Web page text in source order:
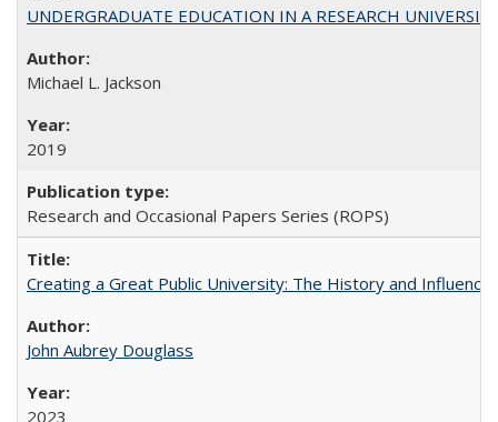
UNDERGRADUATE EDUCATION IN A RESEARCH
Michael L. Jackson
2019
Research and Occasional Papers Series (ROPS)
Creating a Great Public University: The History and
John Aubrey Douglass
2023